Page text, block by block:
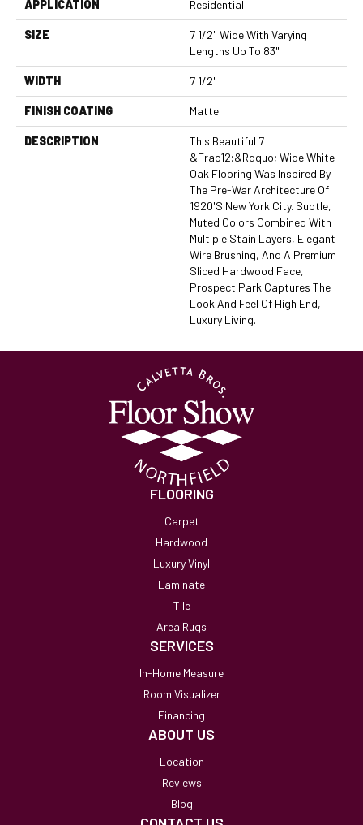
APPLICATION Residential
SIZE
7 1/2" Wide With Varying
Lengths Up To 83"
WIDTH 7 1/2"
FINISH COATING Matte
DESCRIPTION
This Beautiful 7
&frac12;&rdquo; Wide White
Oak Flooring Was Inspired By
The Pre-War Architecture Of
1920's New York City. Subtle,
Muted Colors Combined With
Multiple Stain Layers, Elegant
Wire Brushing, And A Premium
Sliced Hardwood Face,
Prospect Park Captures The
Look And Feel Of High End,
Luxury Living.
FLOORING
Carpet
Hardwood
Luxury Vinyl
Laminate
Tile
Area Rugs
SERVICES
In-Home Measure
Room Visualizer
Financing
ABOUT US
Location
Reviews
Blog